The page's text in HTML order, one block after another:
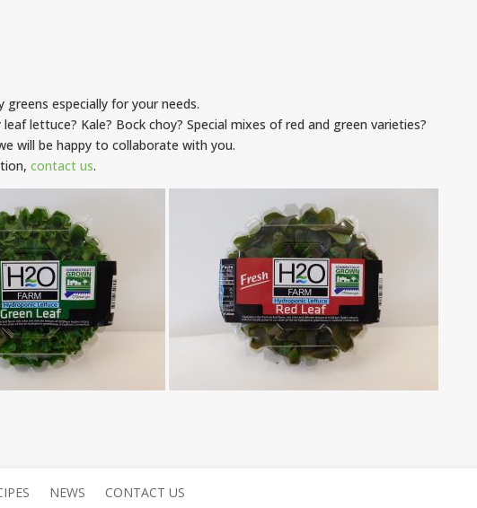
greens especially for your needs.
lettuce? Kale? Bock choy? Special mixes of red and green varieties?
will be happy to collaborate with you.
contact us.
NEWS CONTACT US